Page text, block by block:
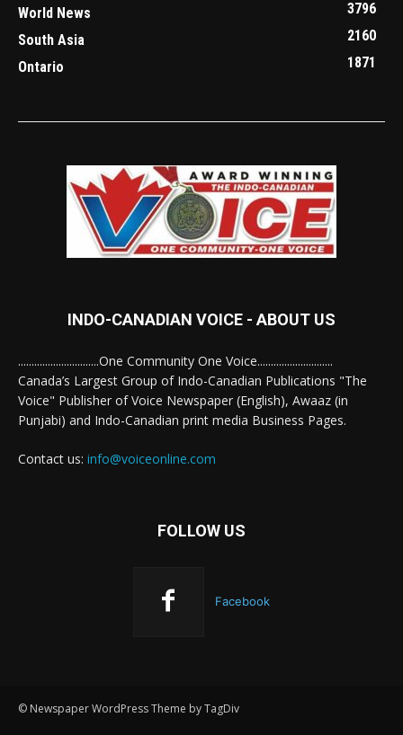
World News
3796
South Asia
2160
Ontario
1871
INDO-CANADIAN VOICE - ABOUT US
..............................One Community One Voice............................
Canada’s Largest Group of Indo-Canadian Publications "The
Voice" Publisher of Voice Newspaper (English), Awaaz (in
Punjabi) and Indo-Canadian print media Business Pages.
Contact us: info@voiceonline.com
FOLLOW US
Facebook
© Newspaper WordPress Theme by TagDiv